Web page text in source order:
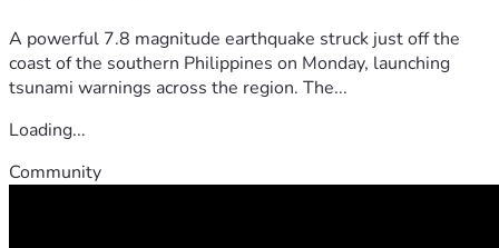
A powerful 7.8 magnitude earthquake struck just off the
coast of the southern Philippines on Monday, launching
tsunami warnings across the region. The...
Loading...
Community